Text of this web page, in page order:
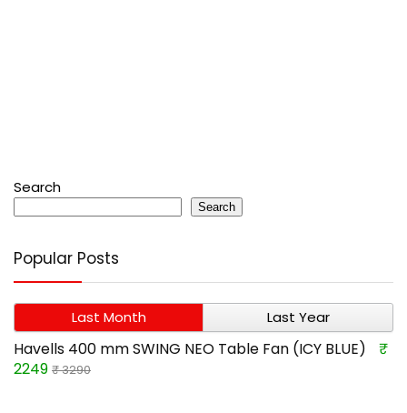
Search
Search
Popular Posts
Last Month Last Year
Havells 400 mm SWING NEO Table Fan (ICY BLUE)
₹
2249 ₹ 3290